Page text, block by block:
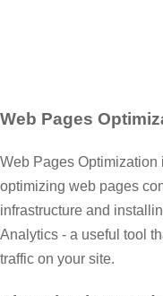
Web Pages
Web Pages Optimization
optimizing web pages
infrastructure and
Analytics - a useful tool
traffic on your site.